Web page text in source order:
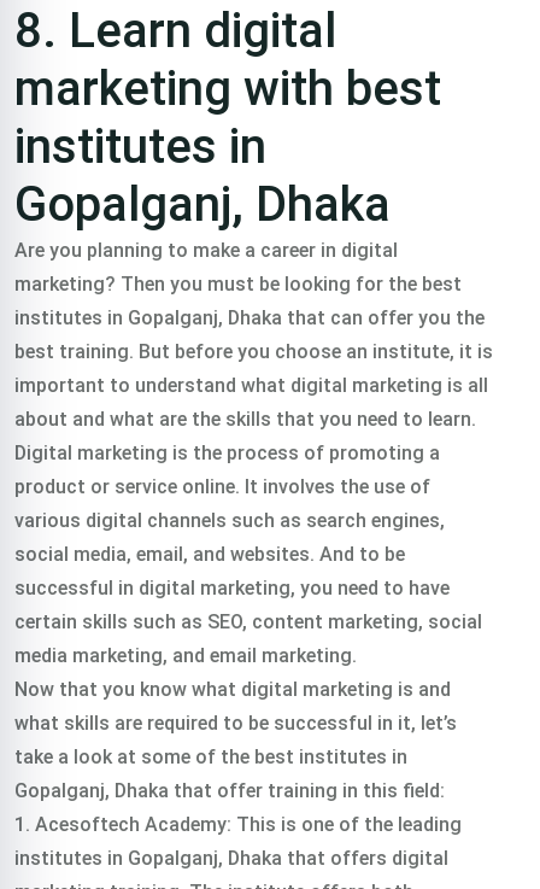
8. Learn digital
marketing with best
institutes in
Gopalganj, Dhaka
Are you planning to make a career in digital
marketing? Then you must be looking for the best
institutes in Gopalganj, Dhaka that can offer you the
best training. But before you choose an institute, it is
important to understand what digital marketing is all
about and what are the skills that you need to learn.
Digital marketing is the process of promoting a
product or service online. It involves the use of
various digital channels such as search engines,
social media, email, and websites. And to be
successful in digital marketing, you need to have
certain skills such as SEO, content marketing, social
media marketing, and email marketing.
Now that you know what digital marketing is and
what skills are required to be successful in it, let’s
take a look at some of the best institutes in
Gopalganj, Dhaka that offer training in this field:
1. Acesoftech Academy: This is one of the leading
institutes in Gopalganj, Dhaka that offers digital